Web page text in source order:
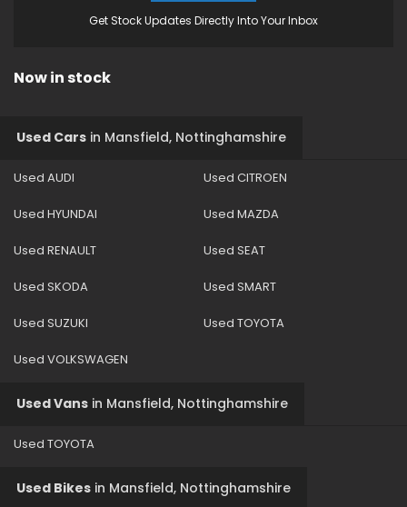
Get Stock Updates Directly Into Your Inbox
Now in stock
Used Cars in Mansfield, Nottinghamshire
Used AUDI Used CITROEN
Used HYUNDAI Used MAZDA
Used RENAULT Used SEAT
Used SKODA Used SMART
Used SUZUKI Used TOYOTA
Used VOLKSWAGEN
Used Vans in Mansfield, Nottinghamshire
Used TOYOTA
Used Bikes in Mansfield, Nottinghamshire